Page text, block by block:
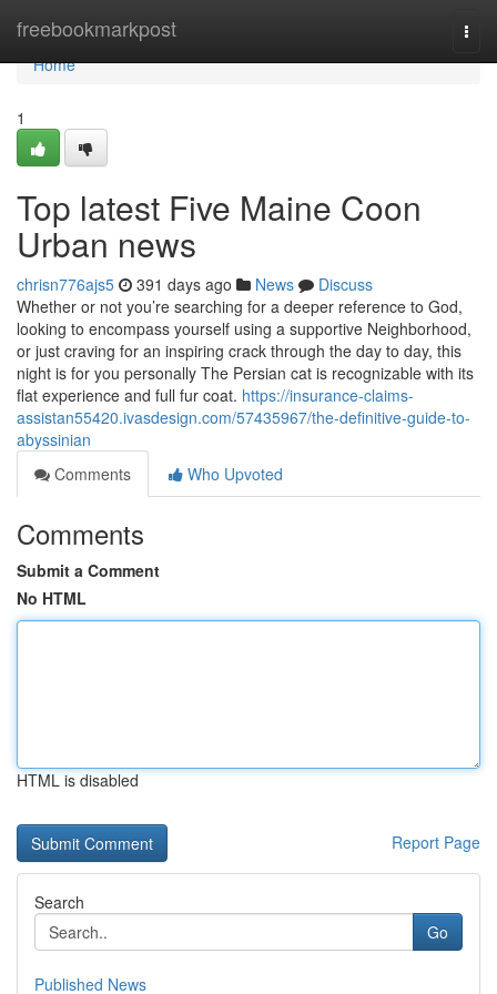
freebookmarkpost
Home
Home
1
Top latest Five Maine Coon
Urban news
chrisn776ajs5 391 days ago News
Discuss
Whether or not you’re searching for a deeper reference to God,
looking to encompass yourself using a supportive Neighborhood,
or just craving for an inspiring crack through the day to day, this
night is for you personally The Persian cat is recognizable with its
flat experience and full fur coat. https://insurance-claims-
assistan55420.ivasdesign.com/57435967/the-definitive-guide-to-
abyssinian
Comments
Who Upvoted
Comments
Submit a Comment
No HTML
HTML is disabled
Report Page
Search
Go
Published News